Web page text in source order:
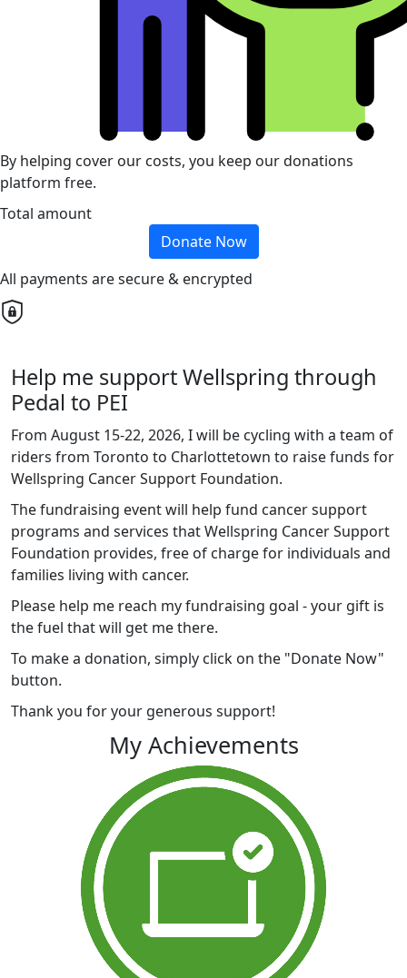
By helping cover our costs, you keep our donations
platform free.
Total amount
Donate Now
All payments are secure & encrypted
Help me support Wellspring through
Pedal to PEI
From August 15-22, 2026, I will be cycling with a team of
riders from Toronto to Charlottetown to raise funds for
Wellspring Cancer Support Foundation.
The fundraising event will help fund cancer support
programs and services that Wellspring Cancer Support
Foundation provides, free of charge for individuals and
families living with cancer.
Please help me reach my fundraising goal - your gift is
the fuel that will get me there.
To make a donation, simply click on the "Donate Now"
button.
Thank you for your generous support!
My Achievements